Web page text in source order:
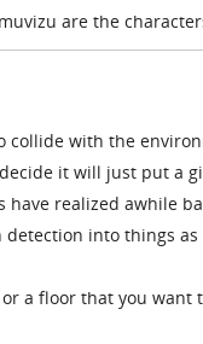
are the
collide with the
it will just put a
have realized awhile
into things as
a floor that you